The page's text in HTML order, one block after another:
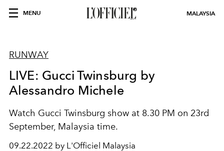
MENU MALAYSIA
RUNWAY
LIVE: Gucci Twinsburg by
Alessandro Michele
Watch Gucci Twinsburg show at 8.30 PM on 23rd
September, Malaysia time.
09.22.2022 by L'Officiel Malaysia